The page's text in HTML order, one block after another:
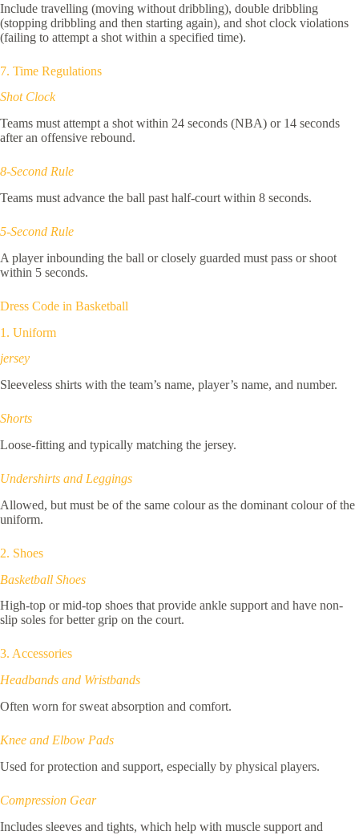
Include travelling (moving without dribbling), double dribbling
(stopping dribbling and then starting again), and shot clock violations
(failing to attempt a shot within a specified time).
7. Time Regulations
Shot Clock
Teams must attempt a shot within 24 seconds (NBA) or 14 seconds
after an offensive rebound.
8-Second Rule
Teams must advance the ball past half-court within 8 seconds.
5-Second Rule
A player inbounding the ball or closely guarded must pass or shoot
within 5 seconds.
Dress Code in Basketball
1. Uniform
jersey
Sleeveless shirts with the team’s name, player’s name, and number.
Shorts
Loose-fitting and typically matching the jersey.
Undershirts and Leggings
Allowed, but must be of the same colour as the dominant colour of the
uniform.
2. Shoes
Basketball Shoes
High-top or mid-top shoes that provide ankle support and have non-
slip soles for better grip on the court.
3. Accessories
Headbands and Wristbands
Often worn for sweat absorption and comfort.
Knee and Elbow Pads
Used for protection and support, especially by physical players.
Compression Gear
Includes sleeves and tights, which help with muscle support and